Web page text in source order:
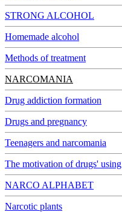
STRONG ALCOHOL
Homemade alcohol
Methods of treatment
NARCOMANIA
Drug addiction formation
Drugs and pregnancy
Teenagers and narcomania
The motivation of drugs' using
NARCO ALPHABET
Narcotic plants